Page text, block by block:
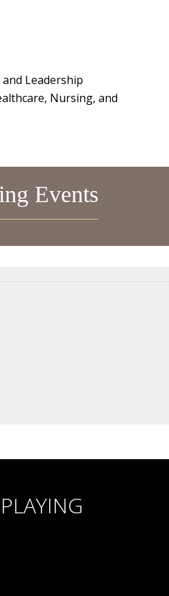
Leadership
Nursing, and
Events